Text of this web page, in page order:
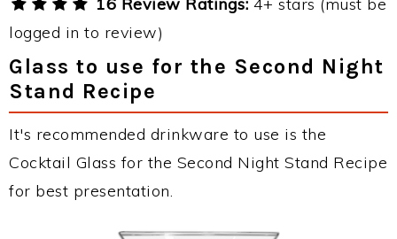
logged in to review)
Glass to use for the Second Night
Stand Recipe
It's recommended drinkware to use is the
Cocktail Glass for the Second Night Stand Recipe
for best presentation.